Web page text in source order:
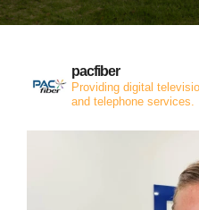
pacfiber
Providing digital
and telephone services.